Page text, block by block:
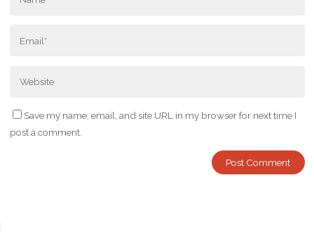
Save my name, email, and site URL in my browser for next time I
post a comment.